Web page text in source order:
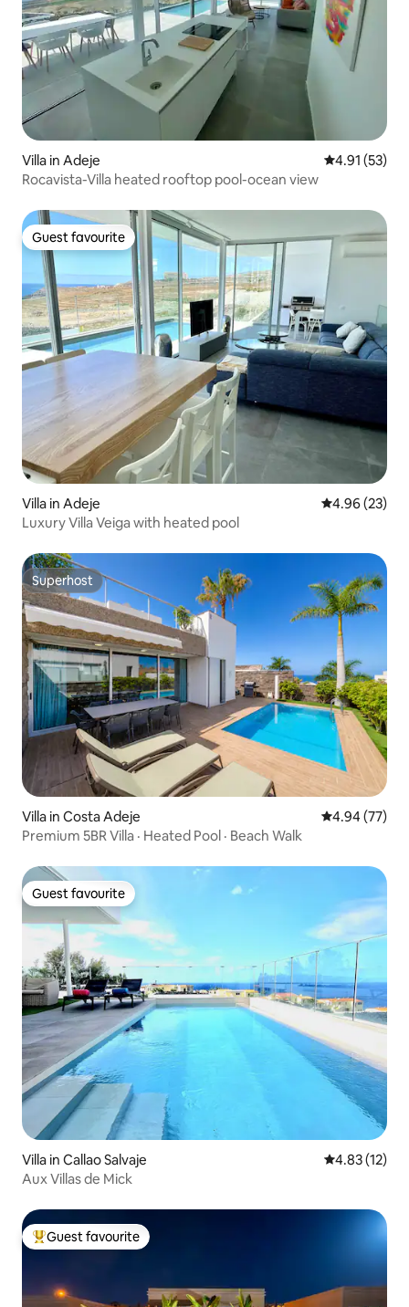
Villa in Adeje 4.91 out of 5
4.91 (53)
Rocavista-Villa heated rooftop pool-ocean view
Guest favourite
Guest favourite
Villa in Adeje 4.96 out of 5
4.96 (23)
Luxury Villa Veiga with heated pool
Superhost
Superhost
Villa in Costa Adeje 4.94 out of 5
4.94 (77)
Premium 5BR Villa · Heated Pool · Beach Walk
Guest favourite
Guest favourite
Villa in Callao Salvaje 4.83 out of 5
4.83 (12)
Aux Villas de Mick
Top guest favourite
Guest favourite